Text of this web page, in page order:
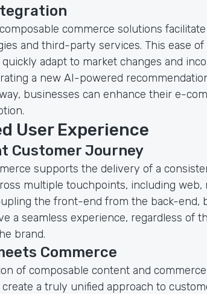
commerce solutions
and third-party services. This ease
adapt to market changes and
a new AI-powered
businesses can enhance their e-
User Experience
Customer Journey
supports the delivery of a
multiple touchpoints, including web,
the front-end from the back-end,
a seamless experience, regardless of
brand.
Commerce
of composable content and
a truly unified approach to